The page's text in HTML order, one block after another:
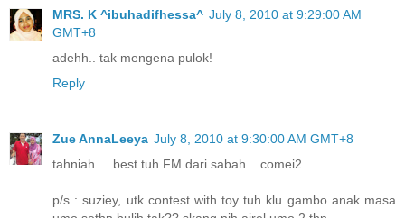
MRS. K ^ibuhadifhessa^ July 8, 2010 at 9:29:00 AM
GMT+8
adehh.. tak mengena pulok!
Reply
Zue AnnaLeeya July 8, 2010 at 9:30:00 AM GMT+8
tahniah.... best tuh FM dari sabah... comei2...
p/s : suziey, utk contest with toy tuh klu gambo anak masa